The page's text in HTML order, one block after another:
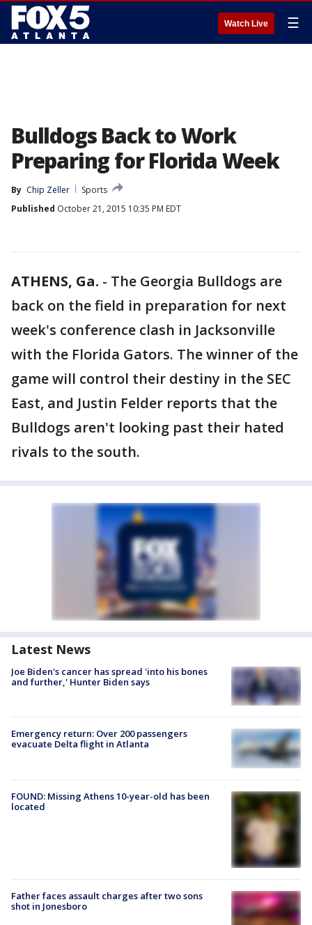
Watch Live ☰
Bulldogs Back to Work
Preparing for Florida Week
By Chip Zeller
Sports
Published October 21, 2015 10:35 PM EDT
ATHENS, Ga. - The Georgia Bulldogs are
back on the field in preparation for next
week's conference clash in Jacksonville
with the Florida Gators. The winner of the
game will control their destiny in the SEC
East, and Justin Felder reports that the
Bulldogs aren't looking past their hated
rivals to the south.
Latest News
Joe Biden's cancer has spread 'into his bones
and further,' Hunter Biden says
Emergency return: Over 200 passengers
evacuate Delta flight in Atlanta
FOUND: Missing Athens 10-year-old has been
located
Father faces assault charges after two sons
shot in Jonesboro